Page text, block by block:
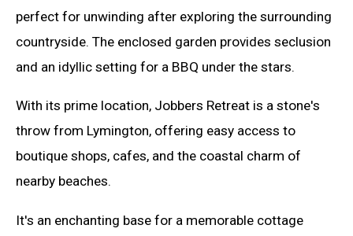
perfect for unwinding after exploring the surrounding
countryside. The enclosed garden provides seclusion
and an idyllic setting for a BBQ under the stars.
With its prime location, Jobbers Retreat is a stone's
throw from Lymington, offering easy access to
boutique shops, cafes, and the coastal charm of
nearby beaches.
It's an enchanting base for a memorable cottage